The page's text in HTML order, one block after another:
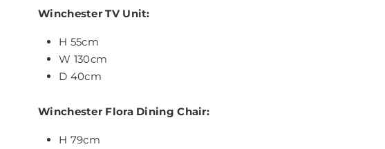
Winchester TV Unit:
H 55cm
W 130cm
D 40cm
Winchester Flora Dining Chair:
H 79cm